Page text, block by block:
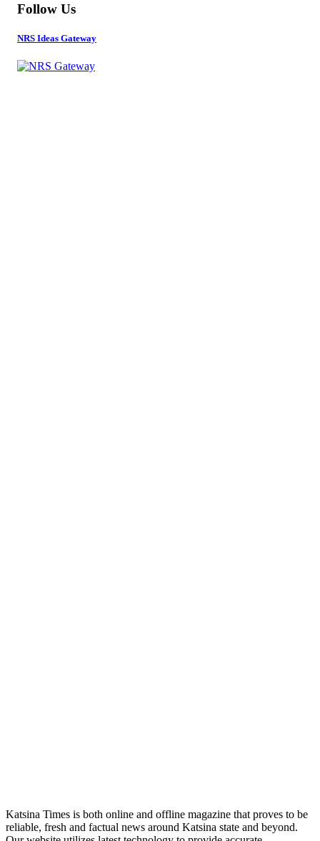
Follow Us
NRS Ideas Gateway
Katsina Times is both online and offline magazine that proves to be
reliable, fresh and factual news around Katsina state and beyond.